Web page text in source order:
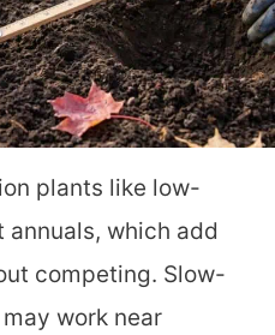
plants like low-
which add
competing. Slow-
work near